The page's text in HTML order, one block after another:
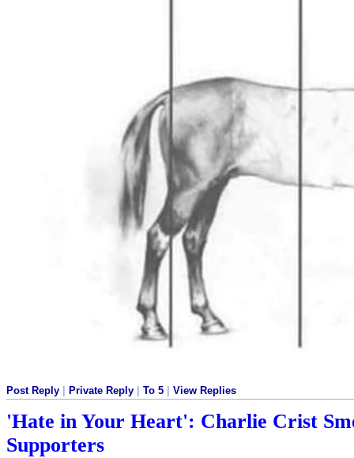
Post Reply Private Reply To 5 View Replies
'Hate in Your Heart': Charlie Crist
Supporters